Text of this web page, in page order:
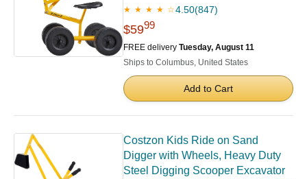
★ ★ ★ ★ ☆4.50(847)
$5999
FREE delivery Tuesday, August 11
Ships to Columbus, United States
Add to Cart
Costzon Kids Ride on Sand
Digger with Wheels, Heavy Duty
Steel Digging Scooper Excavator